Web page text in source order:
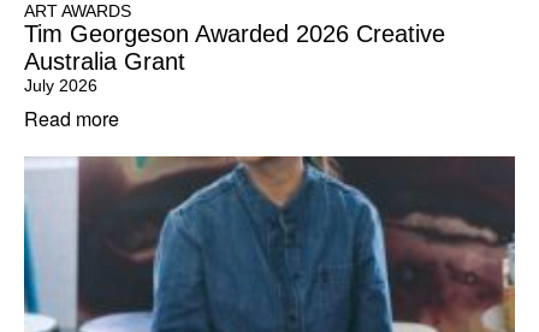
ART AWARDS
Tim Georgeson Awarded 2026 Creative
Australia Grant
July 2026
Read more